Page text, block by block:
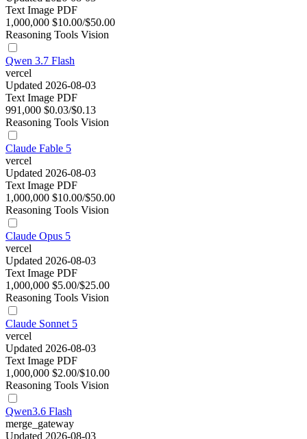
Text Image PDF
1,000,000 $10.00/$50.00
Reasoning Tools Vision
Qwen 3.7 Flash
vercel
Updated 2026-08-03
Text Image PDF
991,000 $0.03/$0.13
Reasoning Tools Vision
Claude Fable 5
vercel
Updated 2026-08-03
Text Image PDF
1,000,000 $10.00/$50.00
Reasoning Tools Vision
Claude Opus 5
vercel
Updated 2026-08-03
Text Image PDF
1,000,000 $5.00/$25.00
Reasoning Tools Vision
Claude Sonnet 5
vercel
Updated 2026-08-03
Text Image PDF
1,000,000 $2.00/$10.00
Reasoning Tools Vision
Qwen3.6 Flash
merge_gateway
Updated 2026-08-03